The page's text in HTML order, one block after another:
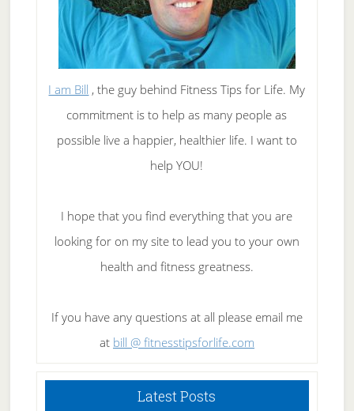
I am Bill , the guy behind Fitness Tips for Life. My
commitment is to help as many people as
possible live a happier, healthier life. I want to
help YOU!
I hope that you find everything that you are
looking for on my site to lead you to your own
health and fitness greatness.
If you have any questions at all please email me
at bill @ fitnesstipsforlife.com
Latest Posts